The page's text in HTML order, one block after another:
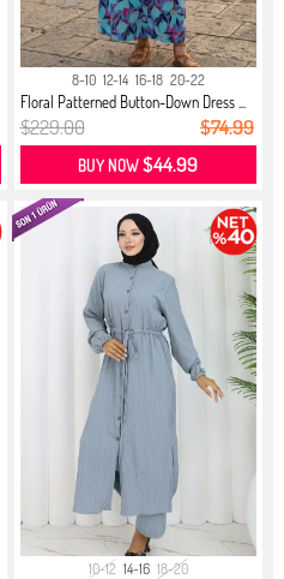
8-10 12-14 16-18 20-22
Floral Patterned Button-Down Dress ...
$229.00 $74.99
BUY NOW$44.99
10-12 14-16 18-20